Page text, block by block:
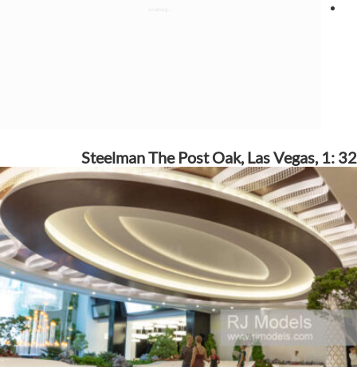
Steelman The Post Oak, Las Vegas, 1: 32